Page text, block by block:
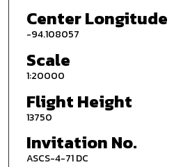
Center Longitude
-94.108057
Scale
1:20000
Flight Height
13750
Invitation No.
ASCS-4-71 DC